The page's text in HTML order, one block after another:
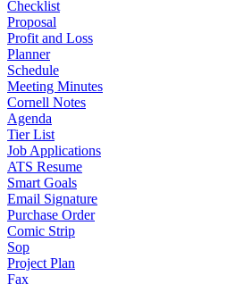
Checklist
Proposal
Profit and Loss
Planner
Schedule
Meeting Minutes
Cornell Notes
Agenda
Tier List
Job Applications
ATS Resume
Smart Goals
Email Signature
Purchase Order
Comic Strip
Sop
Project Plan
Fax